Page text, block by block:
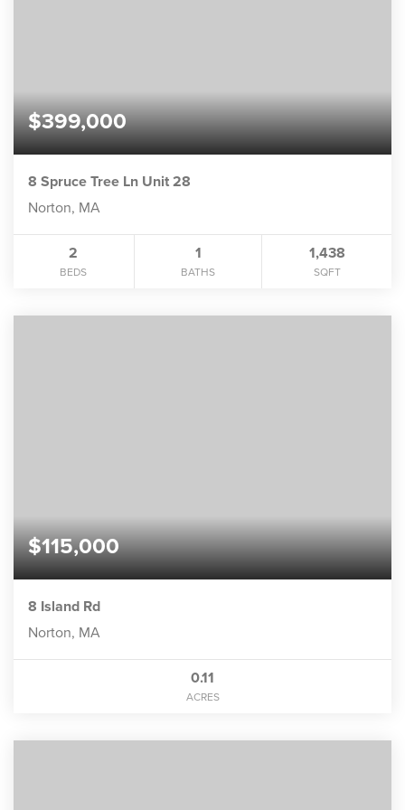
$399,000
8 Spruce Tree Ln Unit 28
Norton, MA
2
BEDS
1
BATHS
1,438
SQFT
$115,000
8 Island Rd
Norton, MA
0.11
ACRES